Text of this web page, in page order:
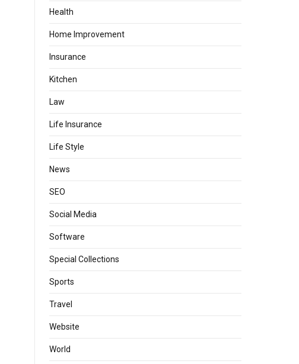
Health
Home Improvement
Insurance
Kitchen
Law
Life Insurance
Life Style
News
SEO
Social Media
Software
Special Collections
Sports
Travel
Website
World